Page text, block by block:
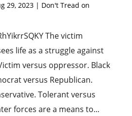
29, 2023 | Don't Tread on
The victim
life as a struggle against
versus oppressor. Black
versus Republican.
Tolerant versus
forces are a means to...